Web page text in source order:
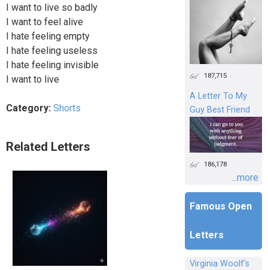
I want to live so badly
I want to feel alive
I hate feeling empty
I hate feeling useless
I hate feeling invisible
I want to live
Category: Shorts
Related Letters
187,715
A Letter To My
Guy Best Friend
186,178
...more
Famous Open
Letters
Virginia Woolf's